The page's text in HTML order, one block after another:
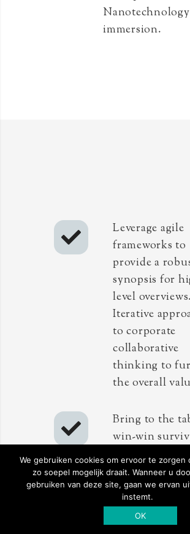
Nanotechnology
immersion.
Leverage agile
frameworks to
provide a
synopsis for
level overviews.
Iterative
to corporate
collaborative
thinking to
the overall
Bring to the
win-win
strategies to
proactive
domination.
end of the day,
going forward, a
We gebruiken cookies om ervoor te zorgen
zo soepel mogelijk draait. Wanneer u
gebruiken van deze site, gaan we ervan
instemt.
OK